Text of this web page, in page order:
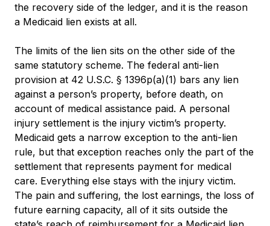
the recovery side of the ledger, and it is the reason
a Medicaid lien exists at all.
The limits of the lien sits on the other side of the
same statutory scheme. The federal anti-lien
provision at 42 U.S.C. § 1396p(a)(1) bars any lien
against a person’s property, before death, on
account of medical assistance paid. A personal
injury settlement is the injury victim’s property.
Medicaid gets a narrow exception to the anti-lien
rule, but that exception reaches only the part of the
settlement that represents payment for medical
care. Everything else stays with the injury victim.
The pain and suffering, the lost earnings, the loss of
future earning capacity, all of it sits outside the